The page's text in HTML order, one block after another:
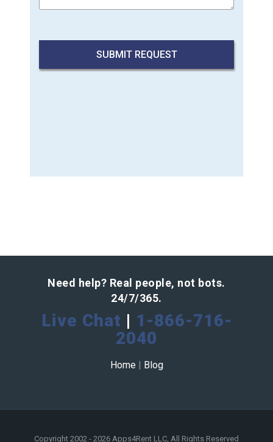
Need help? Real people, not bots.
24/7/365.
Live Chat | 1-866-716-
2040
Home | Blog
Copyright 2002 - 2026 Apps4Rent LLC, All Rights Reserved